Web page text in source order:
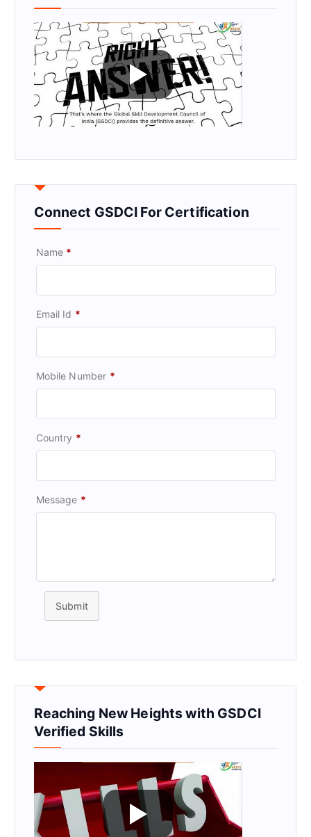
Connect GSDCI For Certification
Name *
Email Id *
Mobile Number *
Country *
Message *
Submit
Reaching New Heights with GSDCI
Verified Skills